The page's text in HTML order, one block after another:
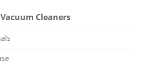
Cleaners